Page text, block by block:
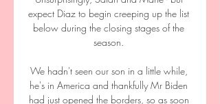
expect Diaz to begin creeping up the list
below during the closing stages of the
season.
We hadn't seen our son in a little while,
he's in America and thankfully Mr Biden
had just opened the borders, so as soon